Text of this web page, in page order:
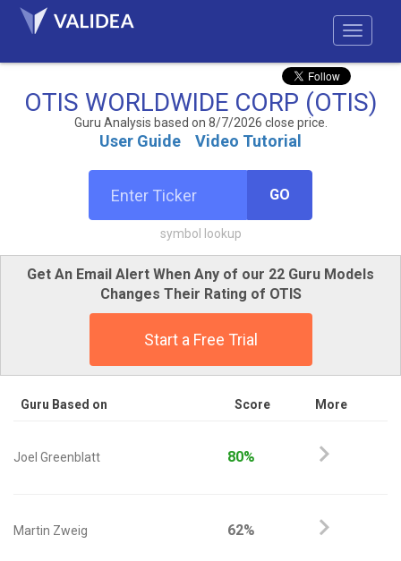
OTIS WORLDWIDE CORP (OTIS)
Guru Analysis based on 8/7/2026 close price.
User Guide Video Tutorial
GO
symbol lookup
Get An Email Alert When Any of our 22 Guru Models
Changes Their Rating of OTIS
Start a Free Trial
Guru Based on Score More
Joel Greenblatt 80%
Martin Zweig 62%